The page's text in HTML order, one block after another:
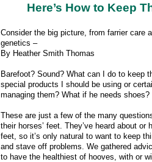
Here’s How to Keep
Consider the big picture, from farrier care
genetics –
By Heather Smith Thomas
Barefoot? Sound? What can I do to keep
special products I should be using or
managing them? What if he needs shoes?
These are just a few of the many
their horses’ feet. They’ve heard about or
feet, so it’s only natural to want to keep
and stave off problems. We gathered
to have the healthiest of hooves, with or